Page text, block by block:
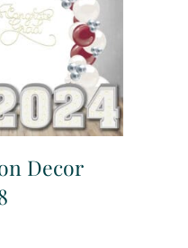
Decor